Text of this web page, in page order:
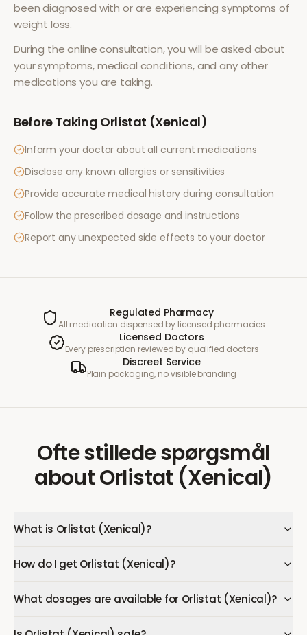
been diagnosed with or are experiencing symptoms of
weight loss.
During the online consultation, you will be asked about
your symptoms, medical conditions, and any other
medications you are taking.
Before Taking Orlistat (Xenical)
Inform your doctor about all current medications
Disclose any known allergies or sensitivities
Provide accurate medical history during consultation
Follow the prescribed dosage and instructions
Report any unexpected side effects to your doctor
Regulated Pharmacy
All medication dispensed by licensed pharmacies
Licensed Doctors
Every prescription reviewed by qualified doctors
Discreet Service
Plain packaging, no visible branding
Ofte stillede spørgsmål
aboutOrlistat (Xenical)
What is Orlistat (Xenical)?
How do I get Orlistat (Xenical)?
What dosages are available for Orlistat (Xenical)?